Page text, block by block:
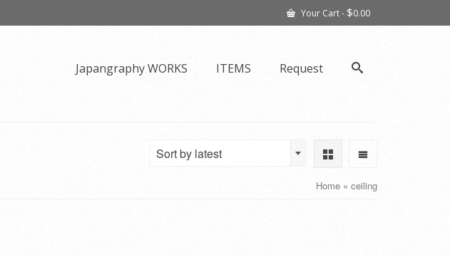
Your Cart-$0.00
Japangraphy WORKS ITEMS Request
Sort by latest
Home » ceiling